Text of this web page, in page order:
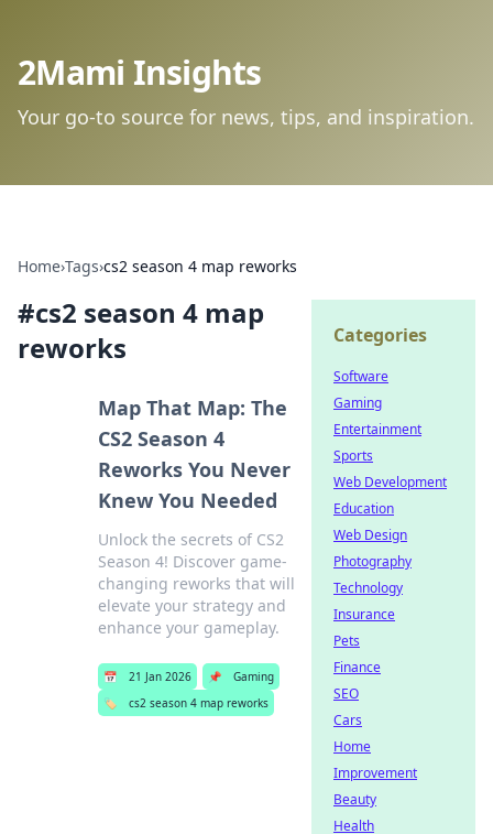
2Mami Insights
Your go-to source for news, tips, and inspiration.
Home›Tags›cs2 season 4 map reworks
#cs2 season 4 map
reworks
Map That Map: The
CS2 Season 4
Reworks You Never
Knew You Needed
Unlock the secrets of CS2
Season 4! Discover game-
changing reworks that will
elevate your strategy and
enhance your gameplay.
📅 21 Jan 2026 📌
Gaming
🏷️
cs2 season 4 map reworks
Categories
Software
Gaming
Entertainment
Sports
Web Development
Education
Web Design
Photography
Technology
Insurance
Pets
Finance
SEO
Cars
Home
Improvement
Beauty
Health